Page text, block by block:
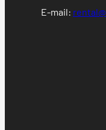
E-mail: